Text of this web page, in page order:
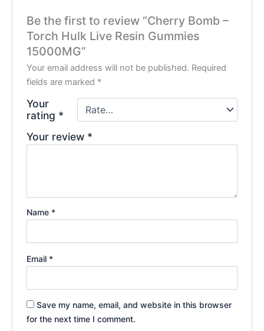
Be the first to review “Cherry Bomb –
Torch Hulk Live Resin Gummies
15000MG”
Your email address will not be published. Required
fields are marked *
Your
rating *
Your review *
Name *
Email *
Save my name, email, and website in this browser
for the next time I comment.